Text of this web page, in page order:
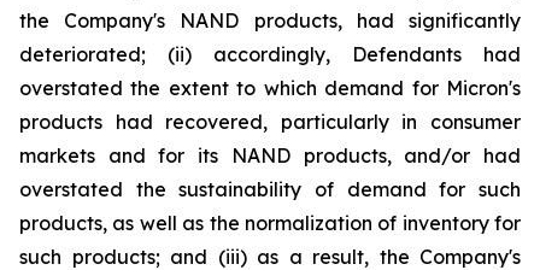
the Company's NAND products, had significantly
deteriorated; (ii) accordingly, Defendants had
overstated the extent to which demand for Micron's
products had recovered, particularly in consumer
markets and for its NAND products, and/or had
overstated the sustainability of demand for such
products, as well as the normalization of inventory for
such products; and (iii) as a result, the Company's